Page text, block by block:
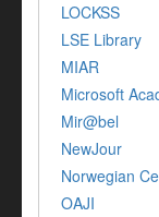
LOCKSS
LSE Library
MIAR
Microsoft
Mir@bel
NewJour
Norwegian
OAJI